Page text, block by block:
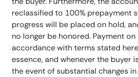
reclassified to 100% prepayment
progress will be placed on hold,
no longer be honored. Payment
accordance with terms stated
essence, and whenever the buyer
the event of substantial changes